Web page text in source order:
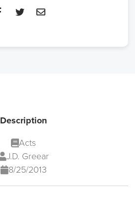
Description
Acts
J.D. Greear
8/25/2013